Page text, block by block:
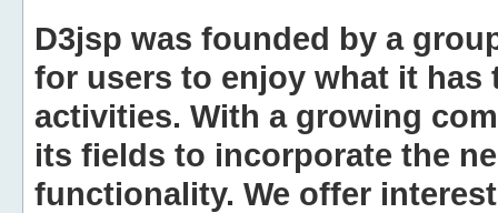
D3jsp was founded by a
for users to enjoy what it
activities. With a growing
its fields to incorporate the
functionality. We offer